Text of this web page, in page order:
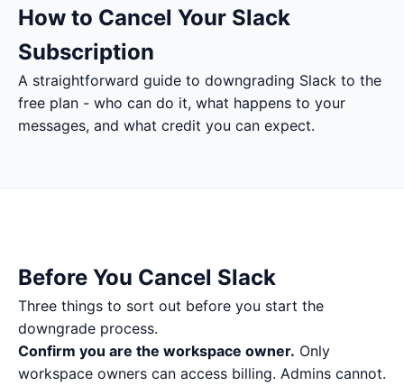
How to Cancel Your Slack
Subscription
A straightforward guide to downgrading Slack to the
free plan - who can do it, what happens to your
messages, and what credit you can expect.
Before You Cancel Slack
Three things to sort out before you start the
downgrade process.
Confirm you are the workspace owner. Only
workspace owners can access billing. Admins cannot.